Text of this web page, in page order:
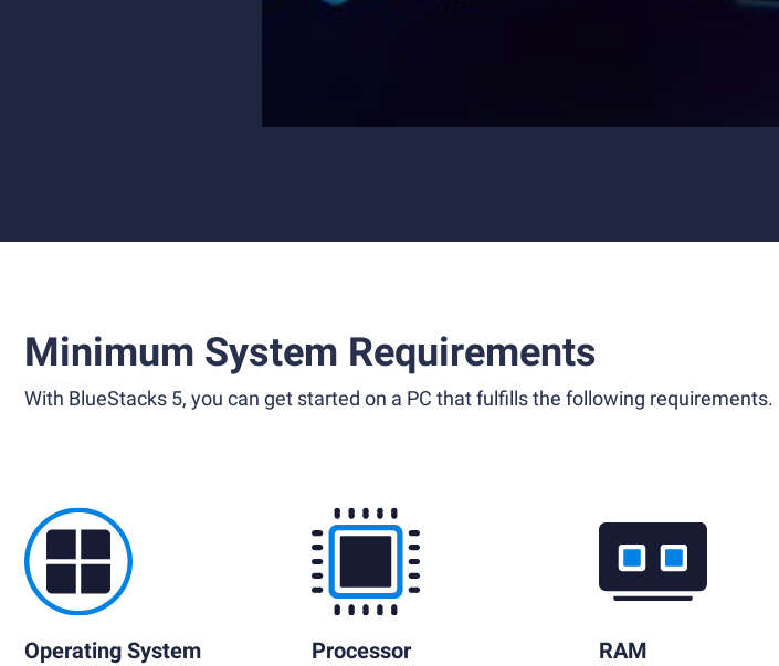
Minimum System Requirements
With BlueStacks 5, you can get started on a PC that fulfills the following requirements.
Operating System Processor RAM